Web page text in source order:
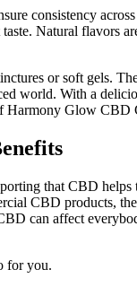
consistency
Natural flavors
or soft gels.
world. With a
Harmony Glow
that CBD
CBD products,
can affect
for you.